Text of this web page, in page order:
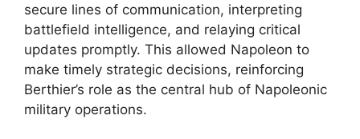
secure lines of communication, interpreting
battlefield intelligence, and relaying critical
updates promptly. This allowed Napoleon to
make timely strategic decisions, reinforcing
Berthier’s role as the central hub of Napoleonic
military operations.